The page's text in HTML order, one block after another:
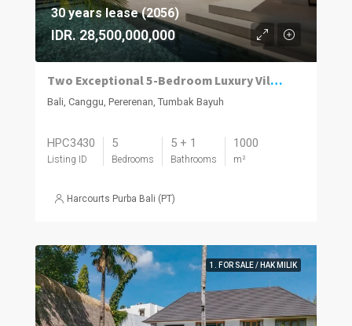
30 years lease (2056)
IDR. 28,500,000,000
Two Exceptional 5-Bedroom Luxury Villas Now Available in Pererenan
Bali, Canggu, Pererenan, Tumbak Bayuh
HPC3430
Listing ID
5
Bedrooms
5 + 1
Bathrooms
1000
m²
Harcourts Purba Bali (PT)
1. FOR SALE / HAK MILIK